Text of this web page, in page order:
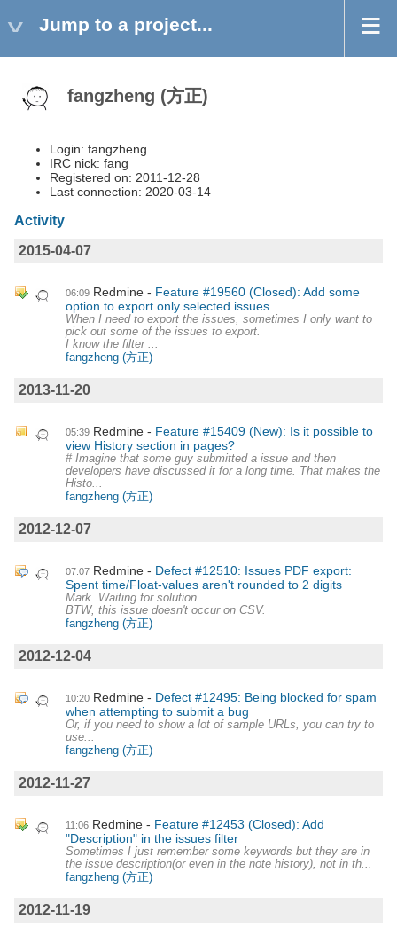
Jump to a project...
fangzheng (方正)
Login: fangzheng
IRC nick: fang
Registered on: 2011-12-28
Last connection: 2020-03-14
Activity
2015-04-07
06:09 Redmine
Feature #19560 (Closed): Add some
option to export only selected issues
When I need to export the issues, sometimes I only want to
pick out some of the issues to export.
I know the filter ...
fangzheng (方正)
2013-11-20
05:39 Redmine
Feature #15409 (New): Is it possible to
view History section in pages?
# Imagine that some guy submitted a issue and then
developers have discussed it for a long time. That makes the
Histo...
fangzheng (方正)
2012-12-07
07:07 Redmine
Defect #12510: Issues PDF export:
Spent time/Float-values aren't rounded to 2 digits
Mark. Waiting for solution.
BTW, this issue doesn't occur on CSV.
fangzheng (方正)
2012-12-04
10:20 Redmine
Defect #12495: Being blocked for spam
when attempting to submit a bug
Or, if you need to show a lot of sample URLs, you can try to
use...
fangzheng (方正)
2012-11-27
11:06 Redmine
Feature #12453 (Closed): Add
"Description" in the issues filter
Sometimes I just remember some keywords but they are in
the issue description(or even in the note history), not in th...
fangzheng (方正)
2012-11-19